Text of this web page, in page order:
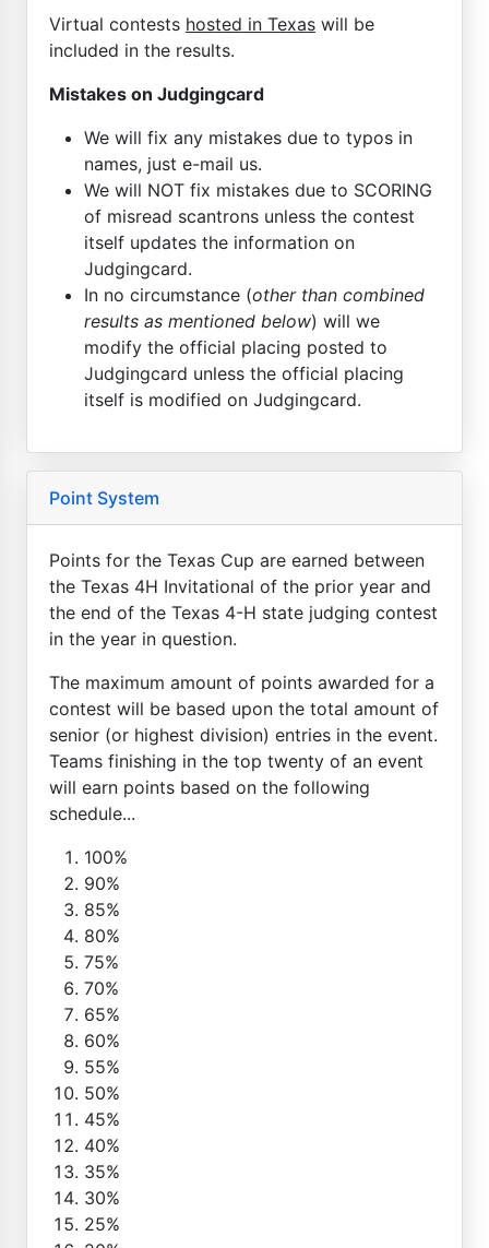
Virtual contests hosted in Texas will be
included in the results.
Mistakes on Judgingcard
We will fix any mistakes due to typos in
names, just e-mail us.
We will NOT fix mistakes due to SCORING
of misread scantrons unless the contest
itself updates the information on
Judgingcard.
In no circumstance (other than combined
results as mentioned below) will we
modify the official placing posted to
Judgingcard unless the official placing
itself is modified on Judgingcard.
Point System
Points for the Texas Cup are earned between
the Texas 4H Invitational of the prior year and
the end of the Texas 4-H state judging contest
in the year in question.
The maximum amount of points awarded for a
contest will be based upon the total amount of
senior (or highest division) entries in the event.
Teams finishing in the top twenty of an event
will earn points based on the following
schedule...
100%
90%
85%
80%
75%
70%
65%
60%
55%
50%
45%
40%
35%
30%
25%